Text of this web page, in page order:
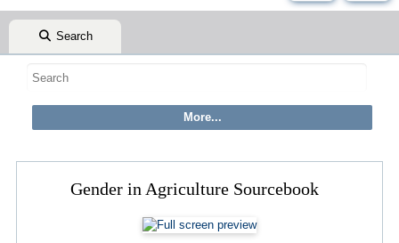
Search
Gender in Agriculture Sourcebook